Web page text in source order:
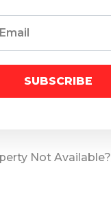
SUBSCRIBE
Not Available?